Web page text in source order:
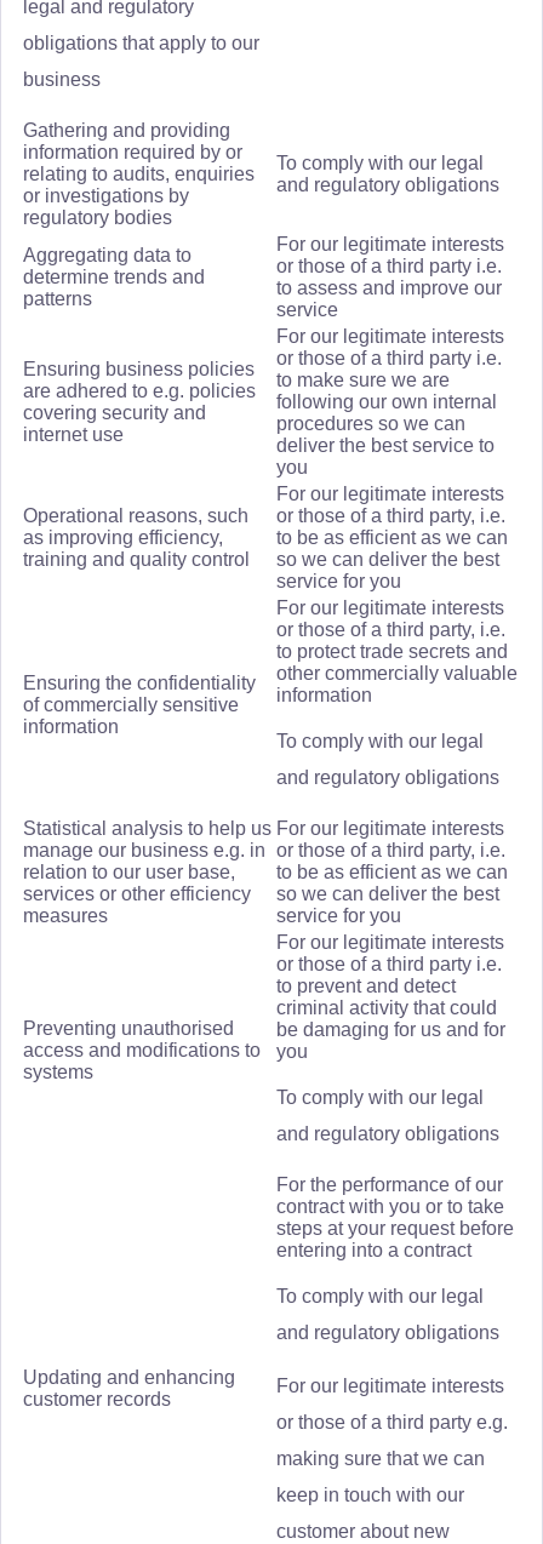
legal and regulatory
obligations that apply to our
business
Gathering and providing
information required by or
relating to audits, enquiries
or investigations by
regulatory bodies
To comply with our legal
and regulatory obligations
Aggregating data to
determine trends and
patterns
For our legitimate interests
or those of a third party i.e.
to assess and improve our
service
Ensuring business policies
are adhered to e.g. policies
covering security and
internet use
For our legitimate interests
or those of a third party i.e.
to make sure we are
following our own internal
procedures so we can
deliver the best service to
you
Operational reasons, such
as improving efficiency,
training and quality control
For our legitimate interests
or those of a third party, i.e.
to be as efficient as we can
so we can deliver the best
service for you
Ensuring the confidentiality
of commercially sensitive
information
For our legitimate interests
or those of a third party, i.e.
to protect trade secrets and
other commercially valuable
information
To comply with our legal
and regulatory obligations
Statistical analysis to help us
manage our business e.g. in
relation to our user base,
services or other efficiency
measures
For our legitimate interests
or those of a third party, i.e.
to be as efficient as we can
so we can deliver the best
service for you
Preventing unauthorised
access and modifications to
systems
For our legitimate interests
or those of a third party i.e.
to prevent and detect
criminal activity that could
be damaging for us and for
you
To comply with our legal
and regulatory obligations
Updating and enhancing
customer records
For the performance of our
contract with you or to take
steps at your request before
entering into a contract
To comply with our legal
and regulatory obligations
For our legitimate interests
or those of a third party e.g.
making sure that we can
keep in touch with our
customer about new